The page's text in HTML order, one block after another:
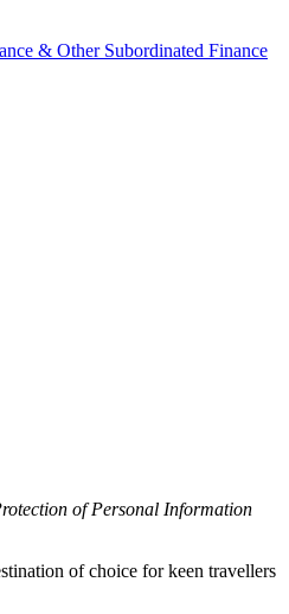
& Other Subordinated Finance
of Personal Information
of choice for keen travellers